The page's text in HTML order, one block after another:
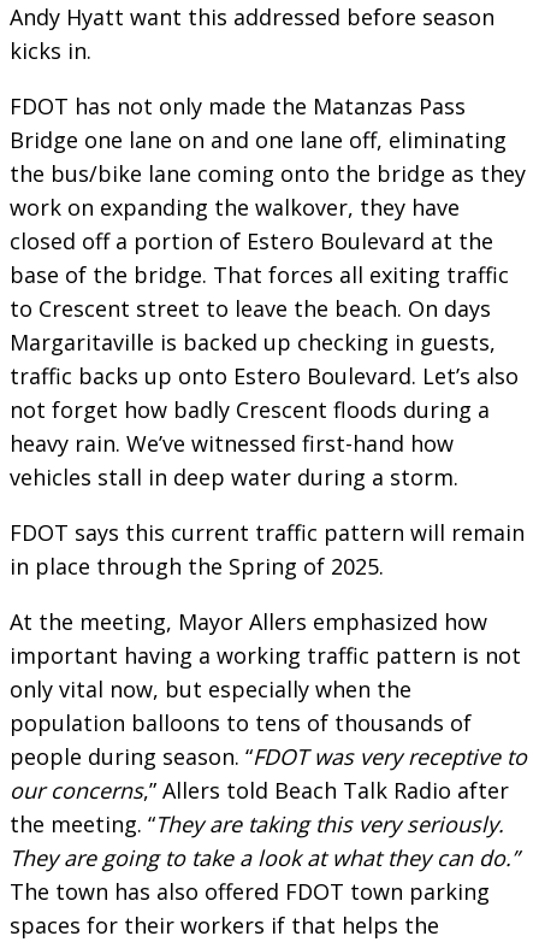
Andy Hyatt want this addressed before season
kicks in.
FDOT has not only made the Matanzas Pass
Bridge one lane on and one lane off, eliminating
the bus/bike lane coming onto the bridge as they
work on expanding the walkover, they have
closed off a portion of Estero Boulevard at the
base of the bridge. That forces all exiting traffic
to Crescent street to leave the beach. On days
Margaritaville is backed up checking in guests,
traffic backs up onto Estero Boulevard. Let’s also
not forget how badly Crescent floods during a
heavy rain. We’ve witnessed first-hand how
vehicles stall in deep water during a storm.
FDOT says this current traffic pattern will remain
in place through the Spring of 2025.
At the meeting, Mayor Allers emphasized how
important having a working traffic pattern is not
only vital now, but especially when the
population balloons to tens of thousands of
people during season. “FDOT was very receptive to
our concerns,” Allers told Beach Talk Radio after
the meeting. “They are taking this very seriously.
They are going to take a look at what they can do.”
The town has also offered FDOT town parking
spaces for their workers if that helps the